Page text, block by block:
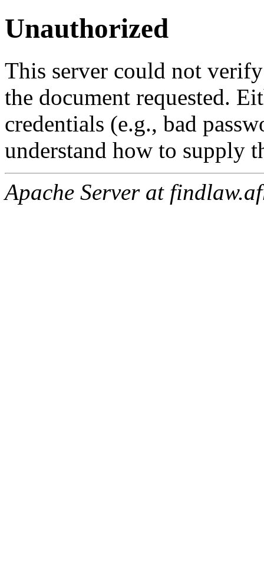
Unauthorized
This server could not
the document requested.
credentials (e.g., bad
understand how to supply
Apache Server at